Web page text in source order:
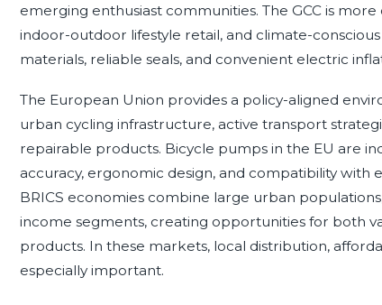
emerging enthusiast communities. The GCC is
indoor-outdoor lifestyle retail, and climate-
materials, reliable seals, and convenient electric
The European Union provides a policy-aligned
urban cycling infrastructure, active transport
repairable products. Bicycle pumps in the EU are
accuracy, ergonomic design, and compatibility with
BRICS economies combine large urban
income segments, creating opportunities for both
products. In these markets, local distribution,
especially important.